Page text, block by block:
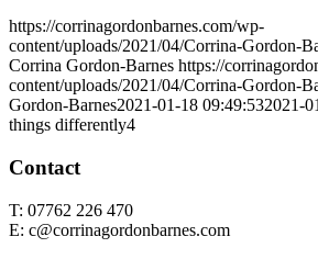
https://corrinagordonbarnes.com/wp-
content/uploads/2021/04/Corrina-Gordon-
Corrina Gordon-Barnes https://
content/uploads/2021/04/Corrina-Gordon-
Gordon-Barnes2021-01-18 09:49:532021-
things differently4
Contact
T: 07762 226 470
E: c@corrinagordonbarnes.com